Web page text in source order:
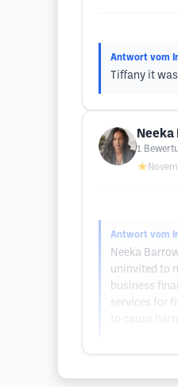
Antwort vom
Tiffany it
Neeka
1
★
Antwort vom
Neeka
uninvited to
business
services for
to cause